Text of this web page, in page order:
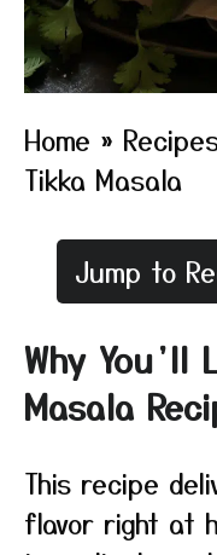
Home »
Tikka Masala
Jump to
Why You’ll
Masala
This recipe
flavor right at